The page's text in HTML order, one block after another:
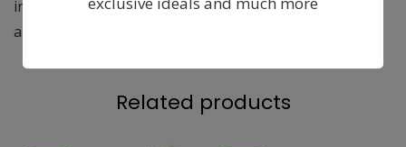
integrated flange and well-made protective packaging
are features of the Can-Lite™filter.
Related products